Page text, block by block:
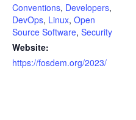
Conventions, Developers,
DevOps, Linux, Open
Source Software, Security
Website:
https://fosdem.org/2023/